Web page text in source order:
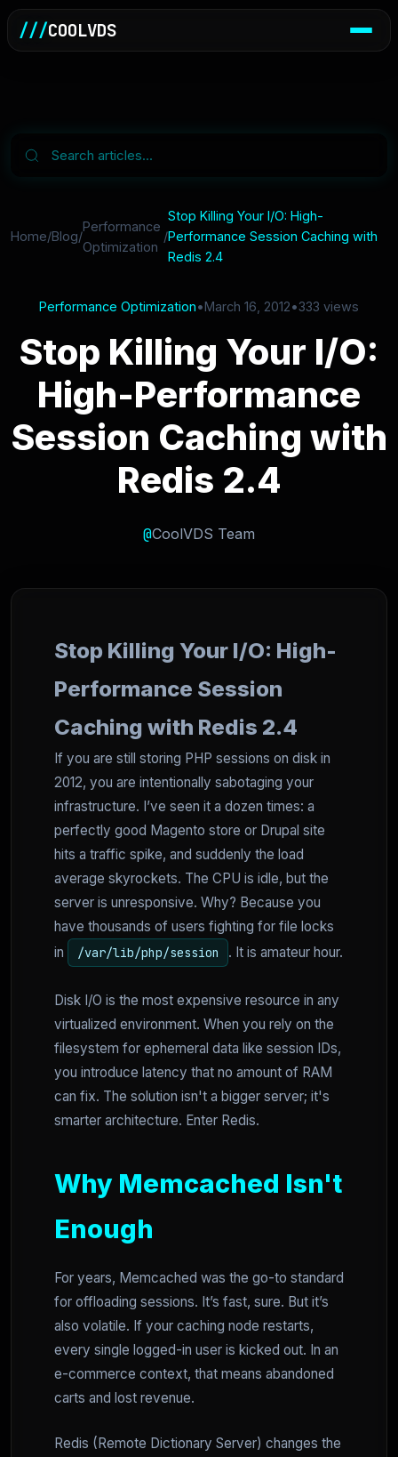
///COOLVDS
Home/Blog/
Performance
Optimization
/
Stop Killing Your I/O: High-
Performance Session Caching with
Redis 2.4
Performance Optimization•March 16, 2012•333 views
Stop Killing Your I/O:
High-Performance
Session Caching with
Redis 2.4
@CoolVDS Team
Stop Killing Your I/O: High-
Performance Session
Caching with Redis 2.4
If you are still storing PHP sessions on disk in
2012, you are intentionally sabotaging your
infrastructure. I’ve seen it a dozen times: a
perfectly good Magento store or Drupal site
hits a traffic spike, and suddenly the load
average skyrockets. The CPU is idle, but the
server is unresponsive. Why? Because you
have thousands of users fighting for file locks
in
/var/lib/php/session . It is amateur hour.
Disk I/O is the most expensive resource in any
virtualized environment. When you rely on the
filesystem for ephemeral data like session IDs,
you introduce latency that no amount of RAM
can fix. The solution isn't a bigger server; it's
smarter architecture. Enter Redis.
Why Memcached Isn't
Enough
For years, Memcached was the go-to standard
for offloading sessions. It’s fast, sure. But it’s
also volatile. If your caching node restarts,
every single logged-in user is kicked out. In an
e-commerce context, that means abandoned
carts and lost revenue.
Redis (Remote Dictionary Server) changes the